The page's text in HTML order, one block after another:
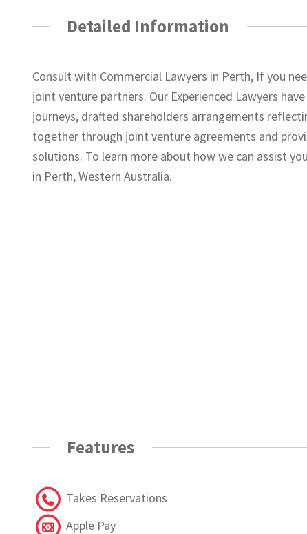
Detailed Information
Consult with Commercial Lawyers in Perth, If you
joint venture partners. Our Experienced Lawyers
journeys, drafted shareholders arrangements
together through joint venture agreements and
solutions. To learn more about how we can assist
in Perth, Western Australia.
Features
Takes Reservations
Apple Pay